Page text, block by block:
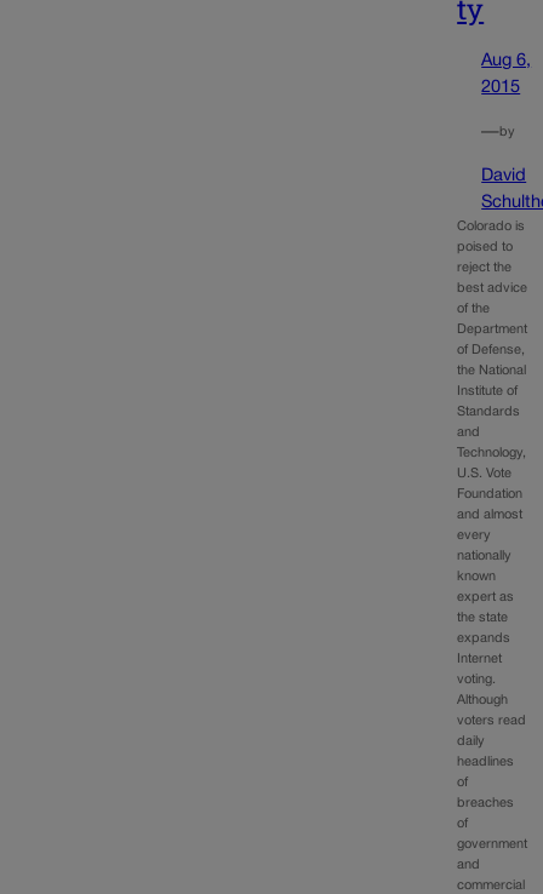
ty
Aug 6,
2015
—by
David
Colorado is
poised to
reject the
best advice
of the
Department
of Defense,
the National
Institute of
Standards
and
Technology,
U.S. Vote
Foundation
and almost
every
nationally
known
expert as
the state
expands
Internet
voting.
Although
voters read
daily
headlines
of
breaches
of
government
and
commercial